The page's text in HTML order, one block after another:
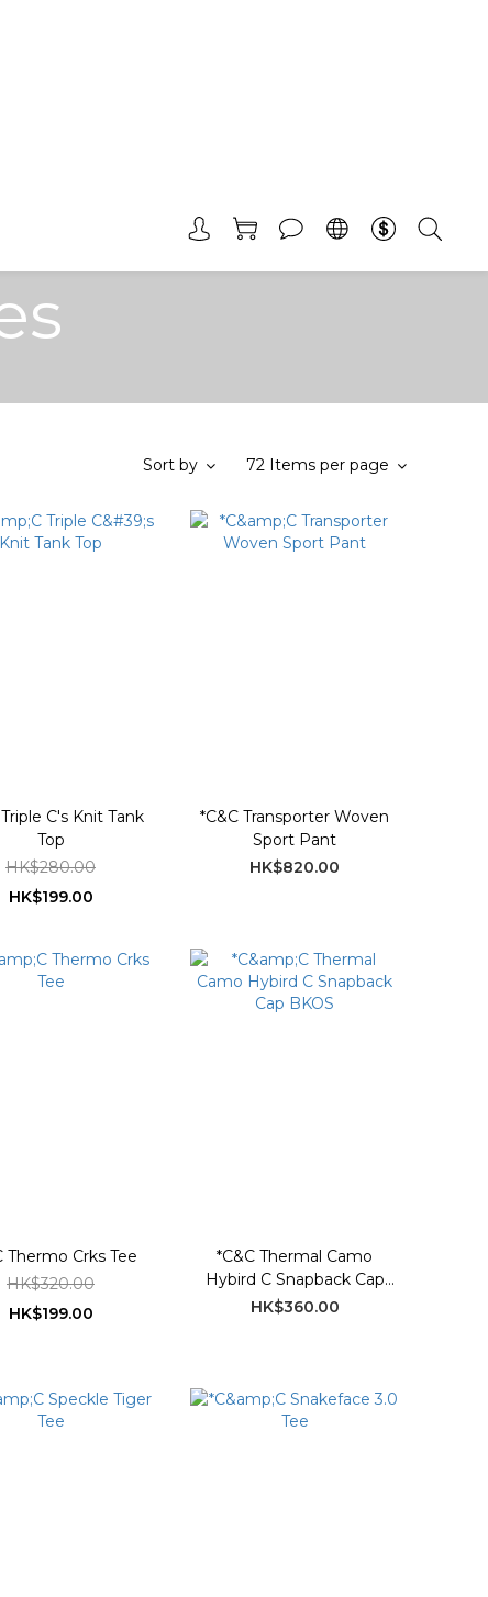
Sort by 72 Items per page
C's Knit Tank
Top
HK$280.00
HK$199.00
*C&C Transporter Woven
Sport Pant
HK$820.00
Thermo Crks Tee
HK$320.00
HK$199.00
*C&C Thermal Camo
Hybird C Snapback Cap
BKOS
HK$360.00